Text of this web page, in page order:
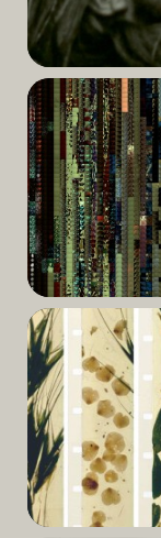
Read
More
Read
More